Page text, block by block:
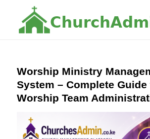
C hurc hAd m
Worship Ministry
System – Complete
Worship Team